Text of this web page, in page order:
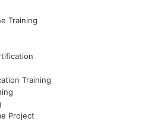
Training
Training
Project